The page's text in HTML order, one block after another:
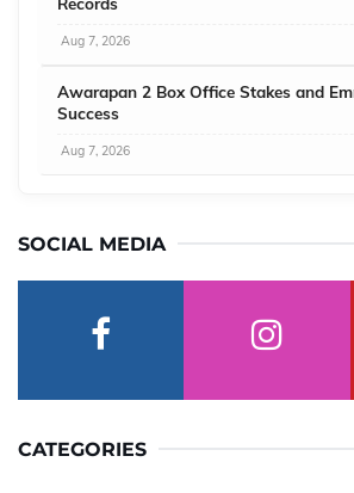
Aug 7, 2026
Awarapan 2 Box Office Stakes and
Success
Aug 7, 2026
SOCIAL MEDIA
CATEGORIES